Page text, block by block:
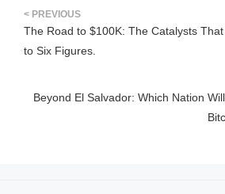
The Road to $100K: The Catalysts
to Six Figures.
Beyond El Salvador: Which Nation